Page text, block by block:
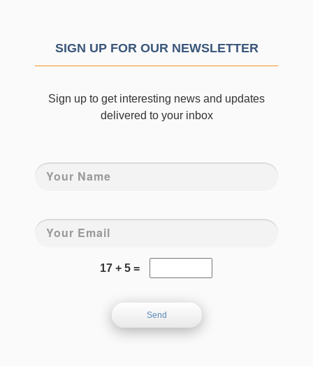
SIGN UP FOR OUR NEWSLETTER
Sign up to get interesting news and updates
delivered to your inbox
17 + 5 =